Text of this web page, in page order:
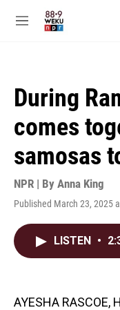
M
During
comes
samosas
NPR | By Anna King
Published March 23, 2025
LISTEN •
AYESHA RASCOE,